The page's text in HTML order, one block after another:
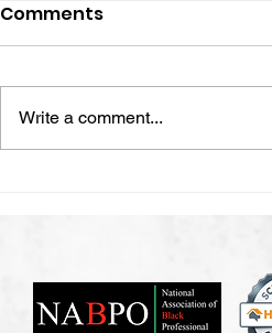
Space
Comments
Write a comment...